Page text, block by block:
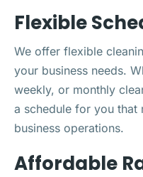
Flexible
We offer flexible
your business needs.
weekly, or monthly
a schedule for you that
business operations.
Affordable